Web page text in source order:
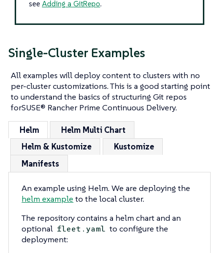
see Adding a GitRepo.
Single-Cluster Examples
All examples will deploy content to clusters with no
per-cluster customizations. This is a good starting point
to understand the basics of structuring Git repos
forSUSE® Rancher Prime Continuous Delivery.
Helm
Helm Multi Chart
Helm & Kustomize
Kustomize
Manifests
An example using Helm. We are deploying the
helm example to the local cluster.
The repository contains a helm chart and an
optional fleet.yaml to configure the
deployment: